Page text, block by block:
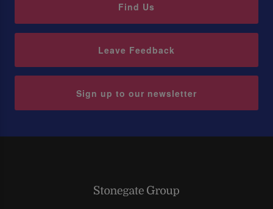
Find Us
Leave Feedback
Sign up to our newsletter